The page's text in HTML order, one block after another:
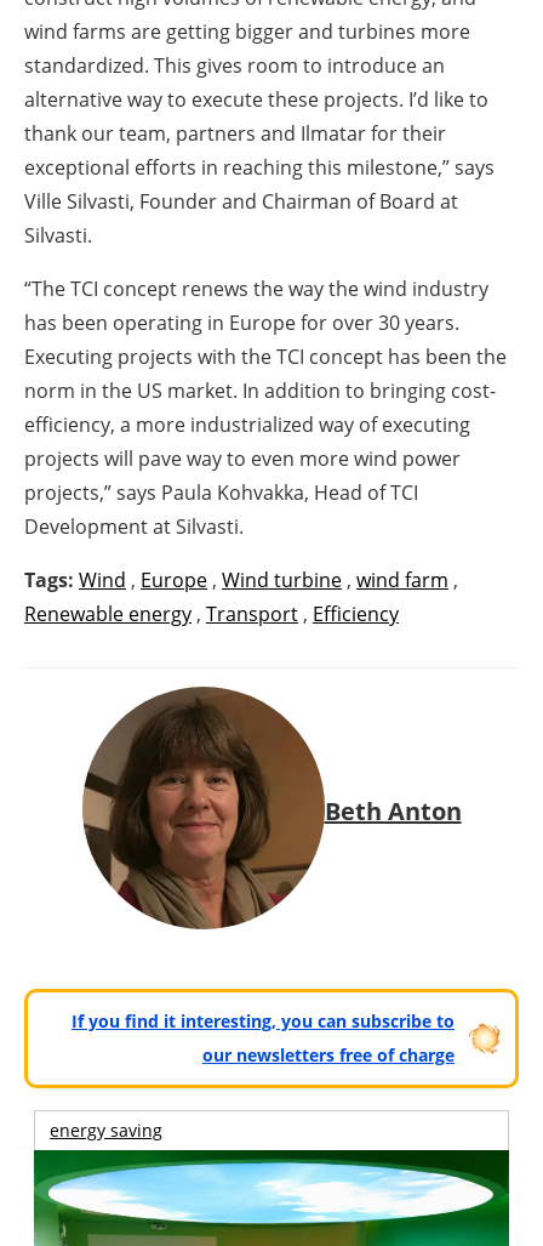
wind farms are getting bigger and turbines more
standardized. This gives room to introduce an
alternative way to execute these projects. I’d like to
thank our team, partners and Ilmatar for their
exceptional efforts in reaching this milestone,” says
Ville Silvasti, Founder and Chairman of Board at
Silvasti.
“The TCI concept renews the way the wind industry
has been operating in Europe for over 30 years.
Executing projects with the TCI concept has been the
norm in the US market. In addition to bringing cost-
efficiency, a more industrialized way of executing
projects will pave way to even more wind power
projects,” says Paula Kohvakka, Head of TCI
Development at Silvasti.
Tags: Wind , Europe , Wind turbine , wind farm ,
Renewable energy , Transport , Efficiency
Beth Anton
If you find it interesting, you can subscribe to
our newsletters free of charge
energy saving